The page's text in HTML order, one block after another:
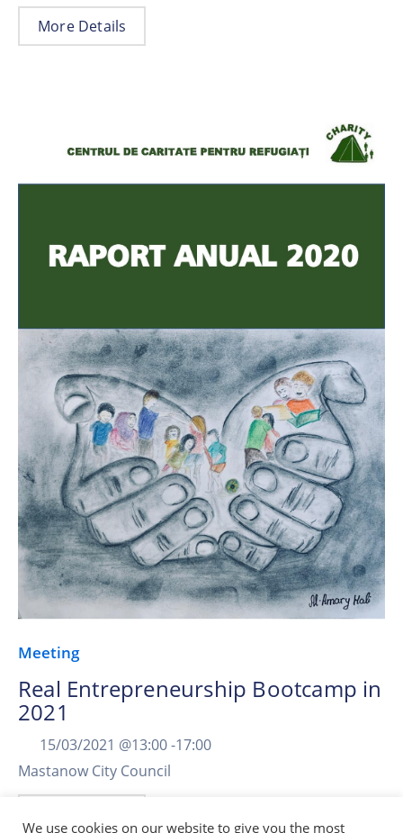
More Details
Meeting
Real Entrepreneurship Bootcamp in
2021
15/03/2021 @13:00 -17:00
Mastanow City Council
We use cookies on our website to give you the most